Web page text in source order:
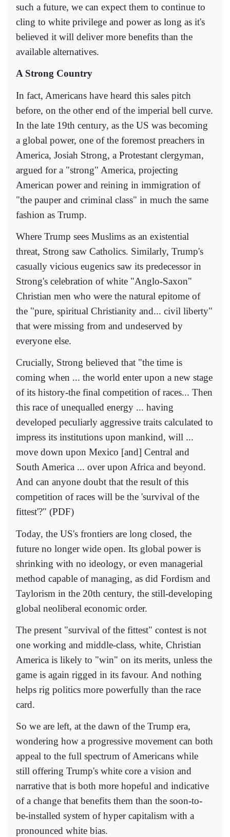
such a future, we can expect them to continue to
cling to white privilege and power as long as it's
believed it will deliver more benefits than the
available alternatives.
A Strong Country
In fact, Americans have heard this sales pitch
before, on the other end of the imperial bell curve.
In the late 19th century, as the US was becoming
a global power, one of the foremost preachers in
America, Josiah Strong, a Protestant clergyman,
argued for a "strong" America, projecting
American power and reining in immigration of
"the pauper and criminal class" in much the same
fashion as Trump.
Where Trump sees Muslims as an existential
threat, Strong saw Catholics. Similarly, Trump's
casually vicious eugenics saw its predecessor in
Strong's celebration of white "Anglo-Saxon"
Christian men who were the natural epitome of
the "pure, spiritual Christianity and... civil liberty"
that were missing from and undeserved by
everyone else.
Crucially, Strong believed that "the time is
coming when ... the world enter upon a new stage
of its history-the final competition of races... Then
this race of unequalled energy ... having
developed peculiarly aggressive traits calculated to
impress its institutions upon mankind, will ...
move down upon Mexico [and] Central and
South America ... over upon Africa and beyond.
And can anyone doubt that the result of this
competition of races will be the 'survival of the
fittest'?" (PDF)
Today, the US's frontiers are long closed, the
future no longer wide open. Its global power is
shrinking with no ideology, or even managerial
method capable of managing, as did Fordism and
Taylorism in the 20th century, the still-developing
global neoliberal economic order.
The present "survival of the fittest" contest is not
one working and middle-class, white, Christian
America is likely to "win" on its merits, unless the
game is again rigged in its favour. And nothing
helps rig politics more powerfully than the race
card.
So we are left, at the dawn of the Trump era,
wondering how a progressive movement can both
appeal to the full spectrum of Americans while
still offering Trump's white core a vision and
narrative that is both more hopeful and indicative
of a change that benefits them than the soon-to-
be-installed system of hyper capitalism with a
pronounced white bias.